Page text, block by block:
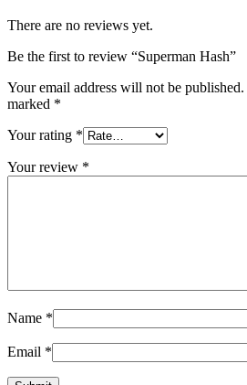
There are no reviews yet.
Be the first to review “Superman Hash”
Your email address will not be published.
marked *
Your rating *
Your review *
Name *
Email *